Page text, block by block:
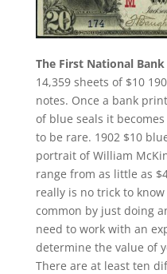
The First National
14,359 sheets of $10
notes. Once a bank
of blue seals it
to be rare. 1902 $10
portrait of William
range from as little as
really is no trick to
common by just doing
need to work with an
determine the value of
There are at least ten